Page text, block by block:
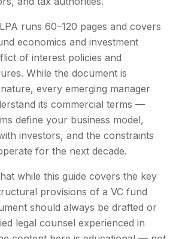
runs 60–120 pages and covers
economics and investment
of interest policies and
While the document is
every emerging manager
its commercial terms —
define your business model,
investors, and the constraints
for the next decade.
while this guide covers the key
provisions of a VC fund
should always be drafted or
legal counsel experienced in